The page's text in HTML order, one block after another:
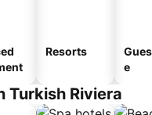
Resorts
e
Turkish Riviera